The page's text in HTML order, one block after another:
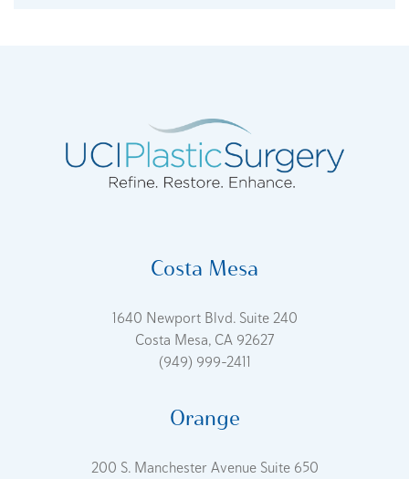
Costa Mesa
1640 Newport Blvd. Suite 240
Costa Mesa, CA 92627
(949) 999-2411
Orange
200 S. Manchester Avenue Suite 650